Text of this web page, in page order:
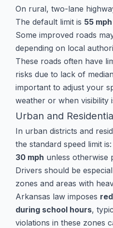
On rural, two-lane
The default limit is 55 mph
Some improved roads
depending on local
These roads often have
risks due to lack of
important to adjust your
weather or when visibility
Urban and
In urban districts and
the standard speed limit is:
30 mph unless otherwise
Drivers should be
zones and areas with
Arkansas law imposes
during school hours,
violations in these zones